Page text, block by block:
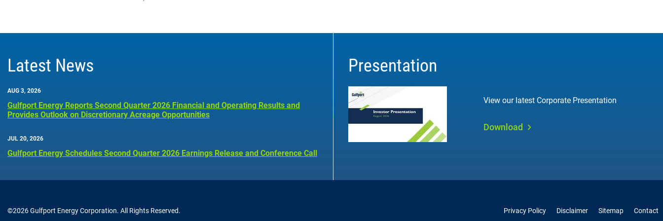
Latest News
AUG 3, 2026
Gulfport Energy Reports Second Quarter 2026 Financial and Operating Results and
Provides Outlook on Discretionary Acreage Opportunities
JUL 20, 2026
Gulfport Energy Schedules Second Quarter 2026 Earnings Release and Conference Call
Presentation
View our latest Corporate Presentation
Download
©2026Gulfport Energy Corporation. All Rights Reserved. Privacy Policy Disclaimer Sitemap Contact